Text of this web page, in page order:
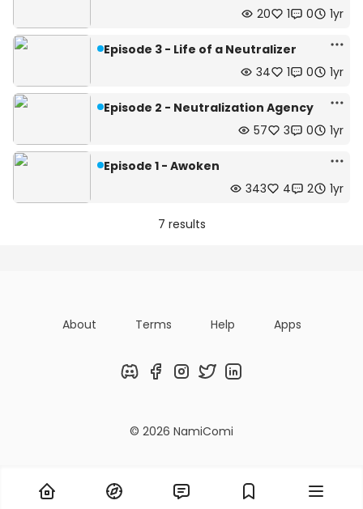
20
1 0 1yr
Episode 3 - Life of a Neutralizer
34
1 0 1yr
Episode 2 - Neutralization Agency
57
3 0 1yr
Episode 1 - Awoken
343
4 2 1yr
7 results
About Terms Help Apps
DiscordFacebookInstagram
TwitterLinkedIn
© 2026 NamiComi